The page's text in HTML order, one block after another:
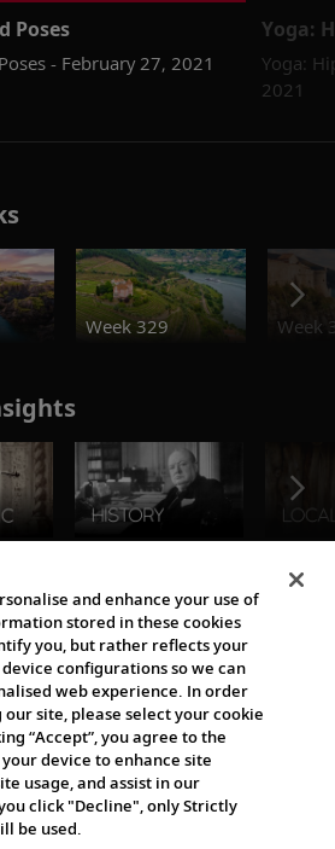
Poses
- February 27, 2021
Yoga:
Yoga:
2021
Week 329 Week
and enhance your use of
stored in these cookies
you, but rather reflects your
configurations so we can
web experience. In order
site, please select your cookie
“Accept”, you agree to the
device to enhance site
usage, and assist in our
click "Decline", only Strictly
be used.